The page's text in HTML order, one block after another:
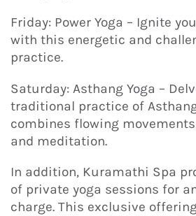
Friday: Power Yoga – Ignite
with this energetic and
practice.
Saturday: Asthang Yoga –
traditional practice of
combines flowing
and meditation.
In addition, Kuramathi Spa
of private yoga sessions for
charge. This exclusive